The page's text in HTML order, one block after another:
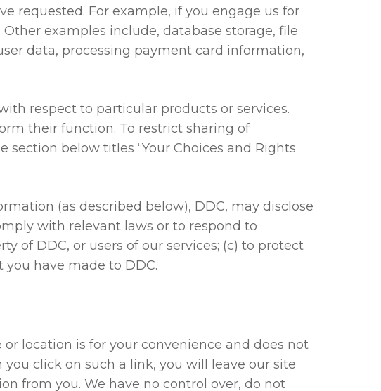
requested. For example, if you engage us for
examples include, database storage, file
data, processing payment card information,
respect to particular products or services.
their function. To restrict sharing of
below titles “Your Choices and Rights
(as described below), DDC, may disclose
with relevant laws or to respond to
of DDC, or users of our services; (c) to protect
have made to DDC.
location is for your convenience and does not
click on such a link, you will leave our site
from you. We have no control over, do not